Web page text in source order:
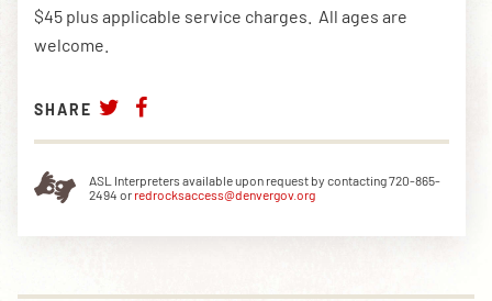
$45 plus applicable service charges. All ages are
welcome.
SHARE
ASL Interpreters available upon request by contacting 720-865-
2494 or redrocksaccess@denvergov.org